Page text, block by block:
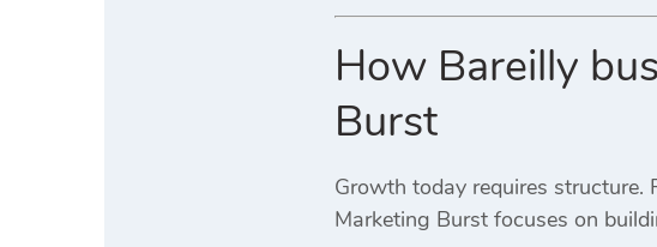
How Bareilly
Burst
Growth today requires structure.
Marketing Burst focuses on